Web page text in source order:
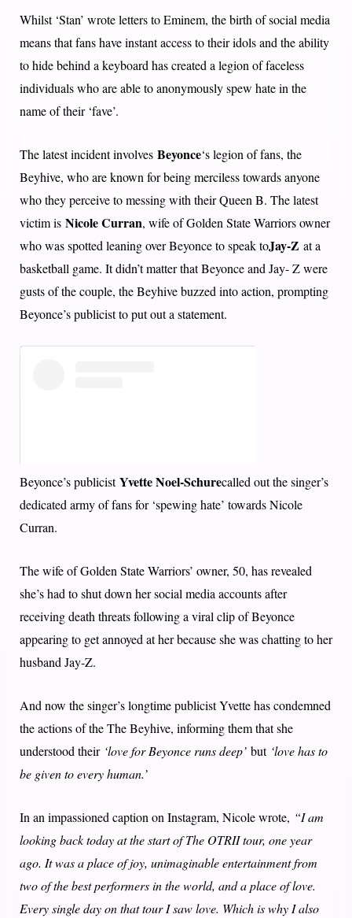
Whilst ‘Stan’ wrote letters to Eminem, the birth of social media
means that fans have instant access to their idols and the ability
to hide behind a keyboard has created a legion of faceless
individuals who are able to anonymously spew hate in the
name of their ‘fave’.
The latest incident involves Beyonce‘s legion of fans, the
Beyhive, who are known for being merciless towards anyone
who they perceive to messing with their Queen B. The latest
victim is Nicole Curran, wife of Golden State Warriors owner
who was spotted leaning over Beyonce to speak toJay-Z at a
basketball game. It didn’t matter that Beyonce and Jay- Z were
gusts of the couple, the Beyhive buzzed into action, prompting
Beyonce’s publicist to put out a statement.
Beyonce’s publicistYvette Noel-Schurecalled out the singer’s
dedicated army of fans for ‘spewing hate’ towards Nicole
Curran.
The wife of Golden State Warriors’ owner, 50, has revealed
she’s had to shut down her social media accounts after
receiving death threats following a viral clip of Beyonce
appearing to get annoyed at her because she was chatting to her
husband Jay-Z.
And now the singer’s longtime publicist Yvette has condemned
the actions of the The Beyhive, informing them that she
understood their ‘love for Beyonce runs deep’ but‘love has to
be given to every human.’
In an impassioned caption on Instagram, Nicole wrote, “I am
looking back today at the start of The OTRII tour, one year
ago. It was a place of joy, unimaginable entertainment from
two of the best performers in the world, and a place of love.
Every single day on that tour I saw love. Which is why I also